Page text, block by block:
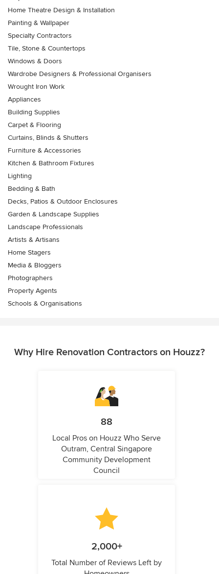
Home Theatre Design & Installation
Painting & Wallpaper
Specialty Contractors
Tile, Stone & Countertops
Windows & Doors
Wardrobe Designers & Professional Organisers
Wrought Iron Work
Appliances
Building Supplies
Carpet & Flooring
Curtains, Blinds & Shutters
Furniture & Accessories
Kitchen & Bathroom Fixtures
Lighting
Bedding & Bath
Decks, Patios & Outdoor Enclosures
Garden & Landscape Supplies
Landscape Professionals
Artists & Artisans
Home Stagers
Media & Bloggers
Photographers
Property Agents
Schools & Organisations
Why Hire Renovation Contractors on Houzz?
88
Local Pros on Houzz Who Serve
Outram, Central Singapore
Community Development
Council
2,000+
Total Number of Reviews Left by